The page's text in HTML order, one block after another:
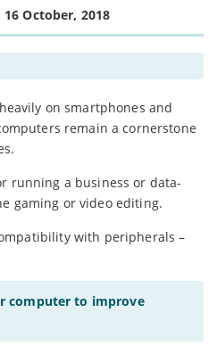
16 October, 2018
on smartphones and
remain a cornerstone
running a business or data-
gaming or video editing.
with peripherals –
computer to improve